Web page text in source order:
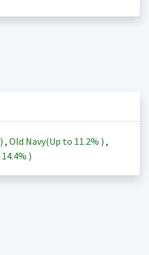
) , Old Navy(Up to 11.2% ) ,
14.4% )